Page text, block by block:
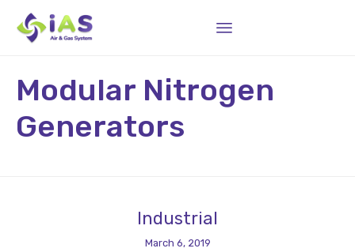
Modular Nitrogen
Generators
Industrial
March 6, 2019